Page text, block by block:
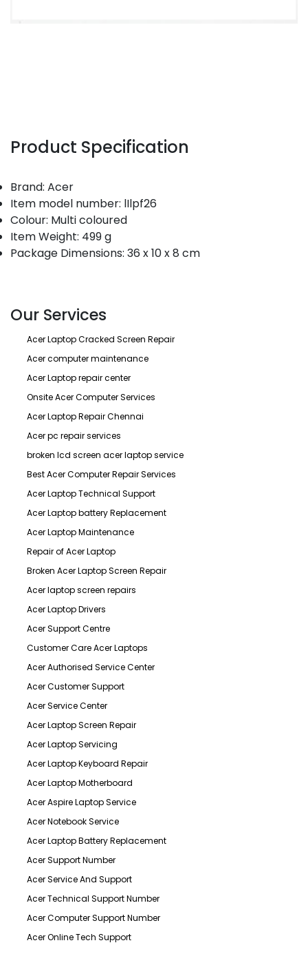
Product Specification
Brand: Acer
Item model number: lIlpf26
Colour: Multi coloured
Item Weight: 499 g
Package Dimensions: 36 x 10 x 8 cm
Our Services
Acer Laptop Cracked Screen Repair
Acer computer maintenance
Acer Laptop repair center
Onsite Acer Computer Services
Acer Laptop Repair Chennai
Acer pc repair services
broken lcd screen acer laptop service
Best Acer Computer Repair Services
Acer Laptop Technical Support
Acer Laptop battery Replacement
Acer Laptop Maintenance
Repair of Acer Laptop
Broken Acer Laptop Screen Repair
Acer laptop screen repairs
Acer Laptop Drivers
Acer Support Centre
Customer Care Acer Laptops
Acer Authorised Service Center
Acer Customer Support
Acer Service Center
Acer Laptop Screen Repair
Acer Laptop Servicing
Acer Laptop Keyboard Repair
Acer Laptop Motherboard
Acer Aspire Laptop Service
Acer Notebook Service
Acer Laptop Battery Replacement
Acer Support Number
Acer Service And Support
Acer Technical Support Number
Acer Computer Support Number
Acer Online Tech Support